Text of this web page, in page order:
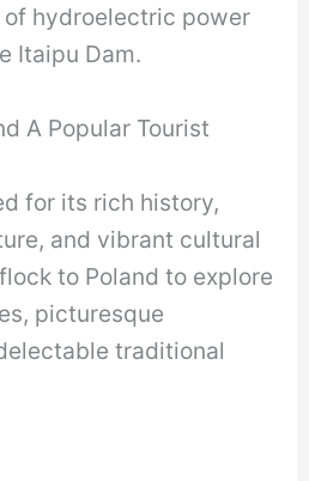
hydroelectric power
Itaipu Dam.
A Popular Tourist
for its rich history,
and vibrant cultural
to Poland to explore
picturesque
traditional